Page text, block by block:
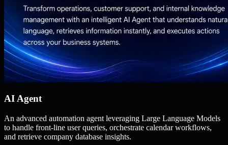
AI Agent
An advanced automation agent leveraging Large Language Models
to handle front-line user queries, orchestrate calendar workflows,
and retrieve company database insights.